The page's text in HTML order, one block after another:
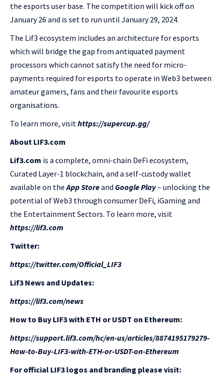
the esports user base. The competition will kick off on
January 26 and is set to run until January 29, 2024.
The Lif3 ecosystem includes an architecture for esports
which will bridge the gap from antiquated payment
processors which cannot satisfy the need for micro-
payments required for esports to operate in Web3 between
amateur gamers, fans and their favourite esports
organisations.
To learn more, visit https://supercup.gg/
About LIF3.com
Lif3.com is a complete, omni-chain DeFi ecosystem,
Curated Layer-1 blockchain, and a self-custody wallet
available on theApp Storeand Google Play– unlocking the
potential of Web3 through consumer DeFi, iGaming and
the Entertainment Sectors. To learn more, visit
https://lif3.com
Twitter:
https://twitter.com/Official_LIF3
Lif3 News and Updates:
https://lif3.com/news
How to Buy LIF3 with ETH or USDT on Ethereum:
https://support.lif3.com/hc/en-us/articles/8874195179279-
How-to-Buy-LIF3-with-ETH-or-USDT-on-Ethereum
For official LIF3 logos and branding please visit: